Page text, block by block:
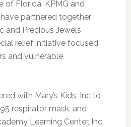
of Florida, KPMG and
partnered together
and Precious Jewels
relief initiative focused
and vulnerable
with Mary’s Kids, Inc to
respirator mask, and
Learning Center, Inc.